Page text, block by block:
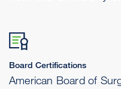
Board Certifications
American Board of